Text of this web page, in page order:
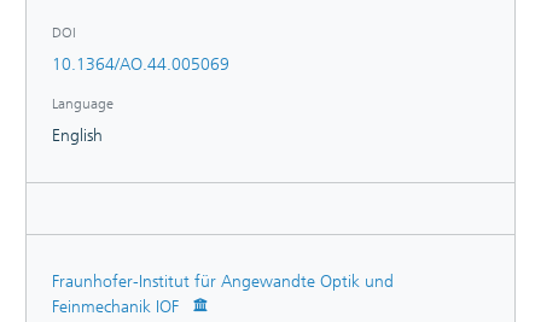
DOI
10.1364/AO.44.005069
Language
English
Fraunhofer-Institut für Angewandte Optik und
Feinmechanik IOF